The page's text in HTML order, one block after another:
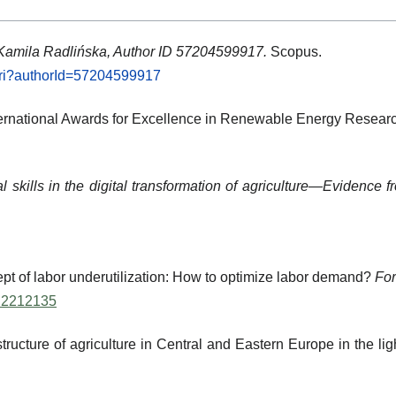
Radlińska, Author ID 57204599917. Scopus.
Awards for Excellence in Renewable Energy
skills in the digital transformation of agriculture—Evidence
of labor underutilization: How to optimize labor demand?
of agriculture in Central and Eastern Europe in the